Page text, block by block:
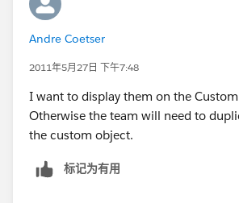
Andre Coetser
2011年5月27日 下午7:48
I want to display them on the
Otherwise the team will need to
the custom object.
标记为有用